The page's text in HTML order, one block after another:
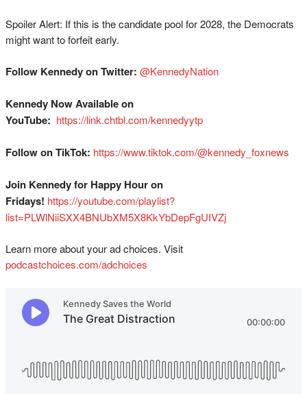
Spoiler Alert: If this is the candidate pool for 2028, the Democrats
might want to forfeit early.
Follow Kennedy on Twitter: ⁠⁠⁠⁠⁠⁠⁠⁠⁠⁠⁠⁠⁠⁠⁠⁠⁠⁠⁠⁠⁠⁠⁠@KennedyNation⁠⁠⁠⁠⁠⁠⁠⁠⁠⁠⁠⁠⁠⁠⁠⁠⁠⁠⁠⁠⁠⁠⁠
Kennedy Now Available on
YouTube: ⁠⁠⁠⁠⁠⁠⁠⁠⁠⁠⁠⁠⁠⁠⁠⁠⁠⁠⁠⁠⁠⁠https://link.chtbl.com/kennedyytp⁠⁠⁠⁠⁠⁠⁠⁠⁠⁠⁠⁠⁠⁠⁠⁠⁠⁠⁠⁠⁠⁠
Follow on TikTok: ⁠⁠⁠⁠⁠⁠⁠⁠⁠⁠⁠⁠⁠⁠⁠⁠⁠⁠⁠⁠⁠⁠https://www.tiktok.com/@kennedy_foxnews⁠⁠⁠⁠⁠⁠⁠⁠⁠⁠⁠⁠⁠⁠⁠⁠⁠⁠⁠⁠⁠⁠
Join Kennedy for Happy Hour on
Fridays! ⁠⁠⁠⁠⁠⁠⁠⁠⁠⁠⁠⁠⁠⁠⁠⁠⁠⁠⁠⁠⁠https://youtube.com/playlist?
list=PLWlNiiSXX4BNUbXM5X8KkYbDepFgUIVZj⁠⁠
Learn more about your ad choices. Visit
podcastchoices.com/adchoices